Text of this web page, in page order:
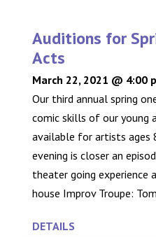
Auditions for
Acts
March 22, 2021 @ 4:00
Our third annual spring
comic skills of our young
available for artists ages
evening is closer an
theater going experience
house Improv Troupe:
DETAILS